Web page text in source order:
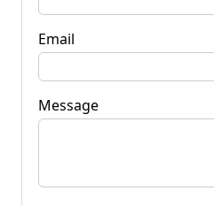
Email
Message